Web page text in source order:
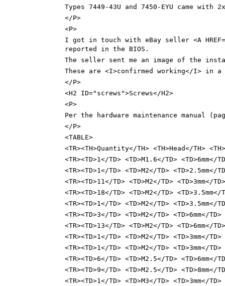
Types 7449-43U and 7450-EYU came with
</P>
<P>
I got in touch with eBay seller <A
reported in the BIOS.
The seller sent me an image of the
These are <I>confirmed working</I> in a
</P>
<H2 ID="screws">Screws</H2>
<P>
Per the hardware maintenance manual
</P>
<TABLE>
<TR><TH>Quantity</TH> <TH>Head</TH>
<TR><TD>1</TD> <TD>M1.6</TD>
<TR><TD>1</TD> <TD>M2</TD>
<TR><TD>11</TD> <TD>M2</TD>
<TR><TD>18</TD> <TD>M2</TD>
<TR><TD>1</TD> <TD>M2</TD>
<TR><TD>3</TD> <TD>M2</TD> <TD>6mm</
<TR><TD>13</TD> <TD>M2</TD>
<TR><TD>1</TD> <TD>M2</TD> <TD>3mm</
<TR><TD>1</TD> <TD>M2</TD> <TD>3mm</
<TR><TD>6</TD> <TD>M2.5</TD>
<TR><TD>9</TD> <TD>M2.5</TD>
<TR><TD>1</TD> <TD>M3</TD> <TD>3mm</